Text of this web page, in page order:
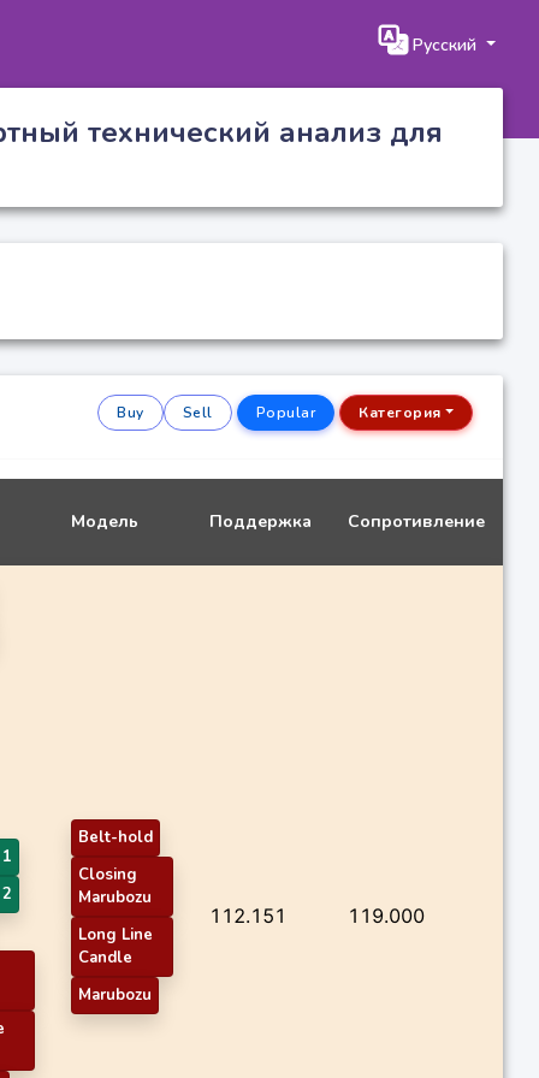
Русский
технический анализ для
Buy Sell Popular Категория
Модель Поддержка Сопротивление
Belt-hold
Closing
Marubozu
Long Line
Candle
Marubozu
112.151 119.000